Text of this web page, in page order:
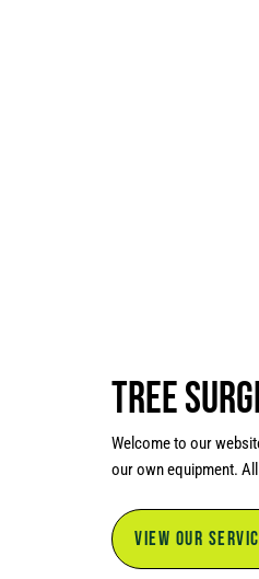
Tree
Welcome to our
our own equipment.
VIEW OUR